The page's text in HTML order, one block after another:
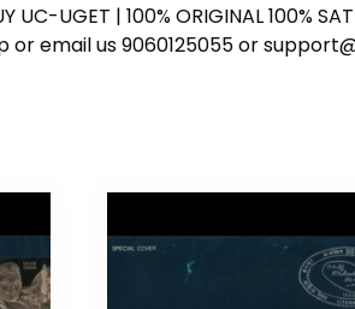
UGET | 100% ORIGINAL 100%
email us 9060125055 or